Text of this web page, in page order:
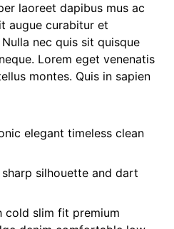
laoreet dapibus mus ac
augue curabitur et
nec quis sit quisque
Lorem eget venenatis
montes. Quis in sapien
elegant timeless clean
silhouette and dart
cold slim fit premium